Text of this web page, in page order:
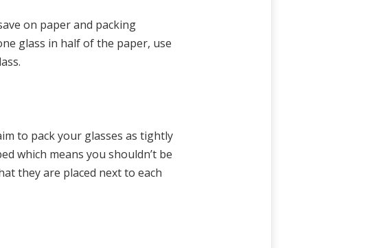
on paper and packing
glass in half of the paper, use
to pack your glasses as tightly
which means you shouldn’t be
they are placed next to each